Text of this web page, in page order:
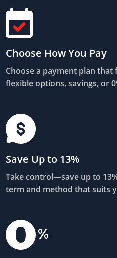
Choose How You Pay
Choose a payment plan
flexible options, savings, or
Save Up to 13%
Take control—save up to
term and method that suits